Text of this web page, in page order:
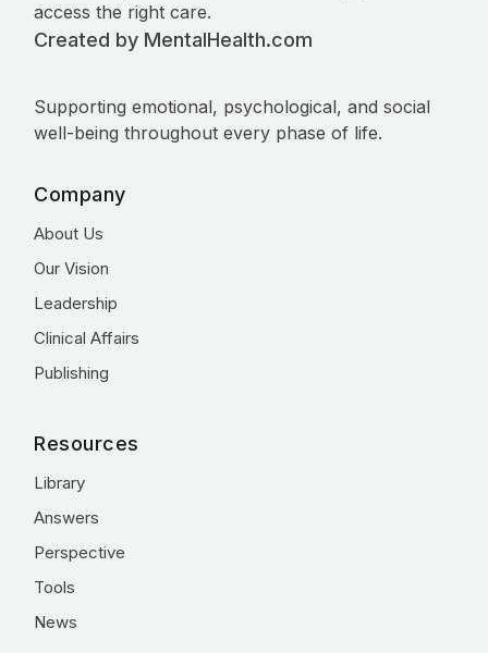
access the right care.
Created by MentalHealth.com
Supporting emotional, psychological, and social
well-being throughout every phase of life.
Company
About Us
Our Vision
Leadership
Clinical Affairs
Publishing
Resources
Library
Answers
Perspective
Tools
News